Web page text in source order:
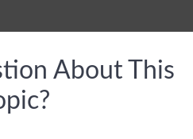
About This